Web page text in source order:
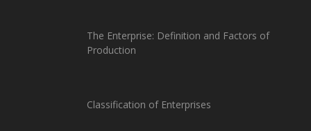
The Enterprise: Definition and Factors of
Production
Classification of Enterprises